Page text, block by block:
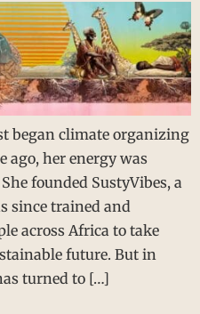
began climate organizing
ago, her energy was
founded SustyVibes, a
since trained and
across Africa to take
future. But in
turned to […]